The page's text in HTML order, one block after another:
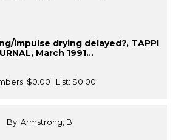
impulse drying delayed?, TAPPI
March 1991...
$0.00 | List: $0.00
By: Armstrong, B.